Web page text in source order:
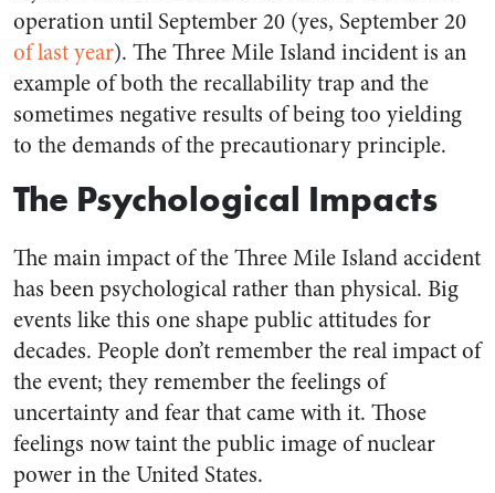
operation until September 20 (yes, September 20
of last year). The Three Mile Island incident is an
example of both the recallability trap and the
sometimes negative results of being too yielding
to the demands of the precautionary principle.
The Psychological Impacts
The main impact of the Three Mile Island accident
has been psychological rather than physical. Big
events like this one shape public attitudes for
decades. People don’t remember the real impact of
the event; they remember the feelings of
uncertainty and fear that came with it. Those
feelings now taint the public image of nuclear
power in the United States.